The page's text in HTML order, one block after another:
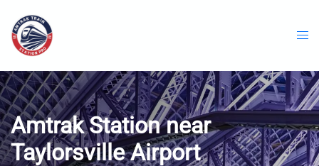
content
Amtrak Station near
Taylorsville Airport